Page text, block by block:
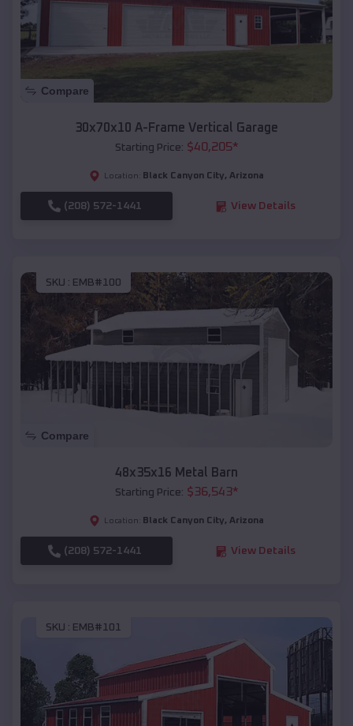
Compare
30x70x10 A-Frame Vertical Garage
Starting Price: $40,205*
Location: Black Canyon City, Arizona
(208) 572-1441 View Details
SKU : EMB#100
Compare
48x35x16 Metal Barn
Starting Price: $36,543*
Location: Black Canyon City, Arizona
(208) 572-1441 View Details
SKU : EMB#101